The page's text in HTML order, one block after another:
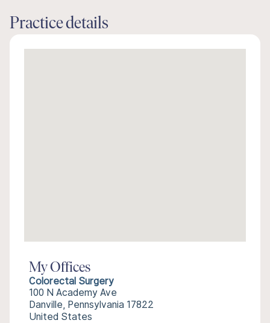
Practice details
My Offices
Colorectal Surgery
100 N Academy Ave
Danville, Pennsylvania 17822
United States